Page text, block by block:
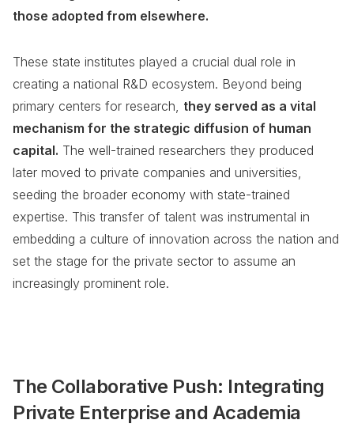
those adopted from elsewhere.
These state institutes played a crucial dual role in
creating a national R&D ecosystem. Beyond being
primary centers for research, they served as a vital
mechanism for the strategic diffusion of human
capital. The well-trained researchers they produced
later moved to private companies and universities,
seeding the broader economy with state-trained
expertise. This transfer of talent was instrumental in
embedding a culture of innovation across the nation and
set the stage for the private sector to assume an
increasingly prominent role.
The Collaborative Push: Integrating
Private Enterprise and Academia